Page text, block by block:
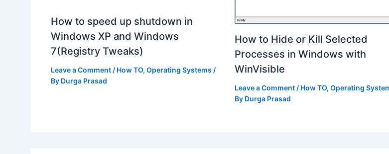
How to speed up shutdown in
Windows XP and Windows
7(Registry Tweaks)
Leave a Comment / How TO, Operating Systems /
By Durga Prasad
How to Hide or Kill Selected
Processes in Windows with
WinVisible
Leave a Comment/ How TO, Operating
By Durga Prasad